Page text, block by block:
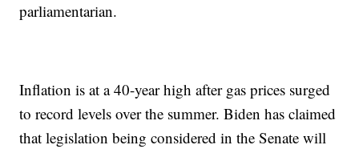
parliamentarian.
Inflation is at a 40-year high after gas prices surged
to record levels over the summer. Biden has claimed
that legislation being considered in the Senate will